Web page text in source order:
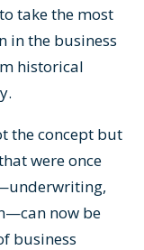
take the most
in the business
historical
the concept but
were once
now be
business